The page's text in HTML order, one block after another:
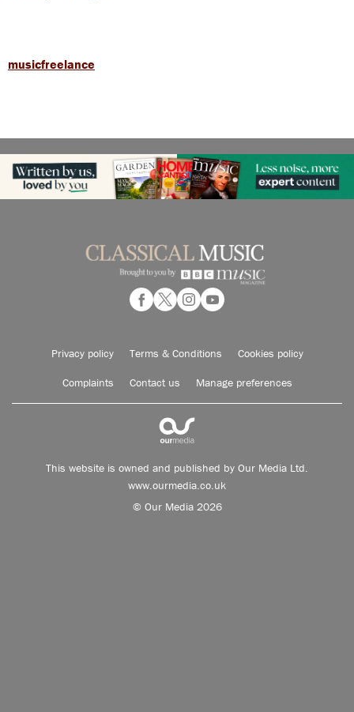
musicfreelance
Privacy policy Terms & Conditions Cookies policy
Complaints Contact us Manage preferences
This website is owned and published by Our Media Ltd.
www.ourmedia.co.uk
© Our Media 2026